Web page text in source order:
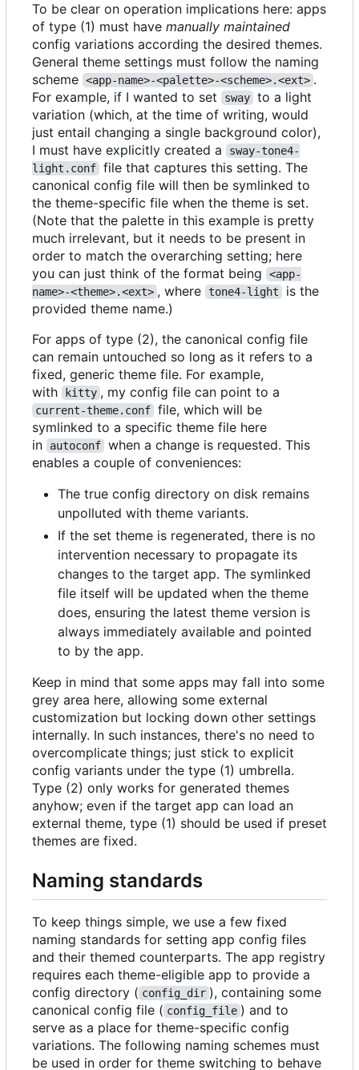
To be clear on operation implications here: apps
of type (1) must have manually maintained
config variations according the desired themes.
General theme settings must follow the naming
scheme <app-name>-<palette>-<scheme>.<ext> .
For example, if I wanted to set
sway to a light
variation (which, at the time of writing, would
just entail changing a single background color),
I must have explicitly created a
sway-tone4-
light.conf file that captures this setting. The
canonical config file will then be symlinked to
the theme-specific file when the theme is set.
(Note that the palette in this example is pretty
much irrelevant, but it needs to be present in
order to match the overarching setting; here
you can just think of the format being
<app-
name>-<theme>.<ext> , where tone4-light
is the
provided theme name.)
For apps of type (2), the canonical config file
can remain untouched so long as it refers to a
fixed, generic theme file. For example,
with
kitty , my config file can point to a
current-theme.conf file, which will be
symlinked to a specific theme file here
in
autoconf when a change is requested. This
enables a couple of conveniences:
The true config directory on disk remains
unpolluted with theme variants.
If the set theme is regenerated, there is no
intervention necessary to propagate its
changes to the target app. The symlinked
file itself will be updated when the theme
does, ensuring the latest theme version is
always immediately available and pointed
to by the app.
Keep in mind that some apps may fall into some
grey area here, allowing some external
customization but locking down other settings
internally. In such instances, there's no need to
overcomplicate things; just stick to explicit
config variants under the type (1) umbrella.
Type (2) only works for generated themes
anyhow; even if the target app can load an
external theme, type (1) should be used if preset
themes are fixed.
Naming standards
To keep things simple, we use a few fixed
naming standards for setting app config files
and their themed counterparts. The app registry
requires each theme-eligible app to provide a
config directory ( config_dir ), containing some
canonical config file ( config_file ) and to
serve as a place for theme-specific config
variations. The following naming schemes must
be used in order for theme switching to behave